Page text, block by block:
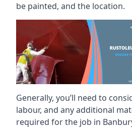
be painted, and the location.
Generally, you’ll need to
labour, and any additional
required for the job in